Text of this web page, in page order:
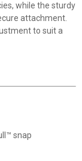
while the sturdy
attachment.
to suit a
snap